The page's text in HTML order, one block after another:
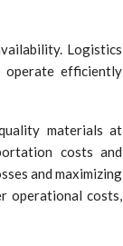
Logistics
operate efficiently
materials at
costs and
and maximizing
operational costs,